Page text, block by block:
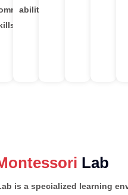
abilities.
Lab
is a specialized learning